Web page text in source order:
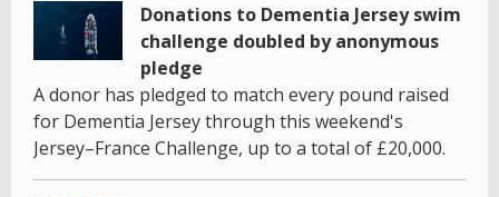
Donations to Dementia Jersey swim
challenge doubled by anonymous
pledge
A donor has pledged to match every pound raised
for Dementia Jersey through this weekend's
Jersey–France Challenge, up to a total of £20,000.